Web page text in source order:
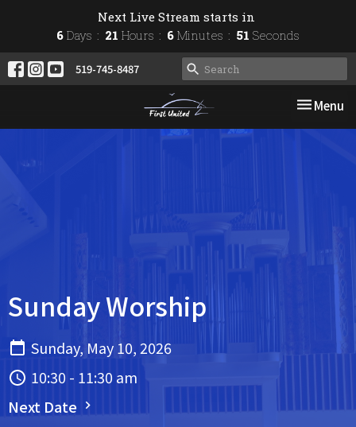
Next Live Stream starts in
6 Days 21 Hours 6 Minutes 51 Seconds
519-745-8487
Toggle
Menu
Sunday Worship
Sunday, May 10, 2026
10:30 - 11:30 am
Next Date